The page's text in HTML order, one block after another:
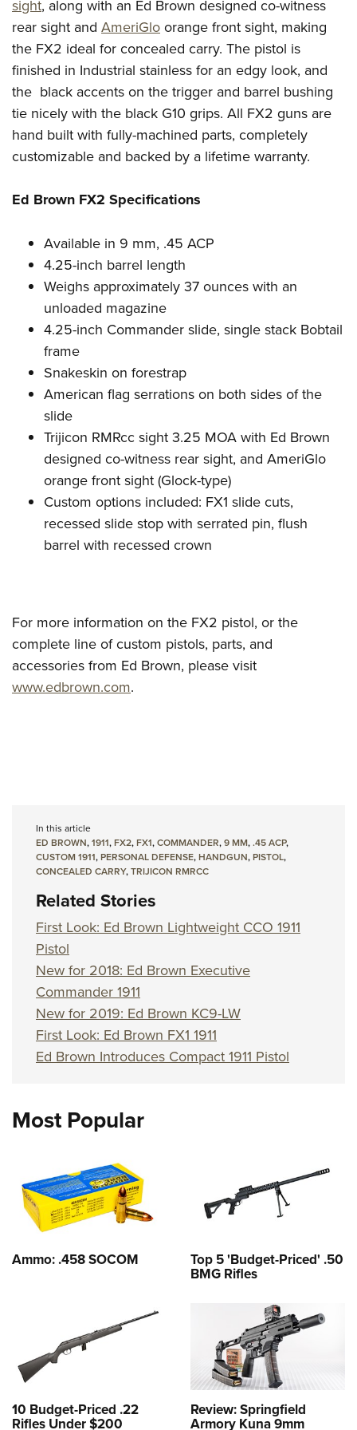
Firearm Training
NRA Marksmanship Qualification Program
Women On Target® Instructional Shooting Clinics
Become An NRA Instructor
Youth Education Summit
Adventure Camp
National Junior Shooting Camps
Youth Wildlife Art Contest
Home Air Gun Program
NRA Junior Membership
Eddie Eagle GunSafe® Program
Collegiate Shooting Programs
National Youth Shooting Sports Cooperative Program
Request for Eagle Scout Certificate
sight, along with an Ed Brown designed co-witness
rear sight and AmeriGlo orange front sight, making
the FX2 ideal for concealed carry. The pistol is
finished in Industrial stainless for an edgy look, and
the black accents on the trigger and barrel bushing
tie nicely with the black G10 grips. All FX2 guns are
hand built with fully-machined parts, completely
customizable and backed by a lifetime warranty.
Ed Brown FX2 Specifications
Available in 9 mm, .45 ACP
4.25-inch barrel length
Weighs approximately 37 ounces with an
unloaded magazine
4.25-inch Commander slide, single stack Bobtail
frame
Snakeskin on forestrap
American flag serrations on both sides of the
slide
Trijicon RMRcc sight 3.25 MOA with Ed Brown
designed co-witness rear sight, and AmeriGlo
orange front sight (Glock-type)
Custom options included: FX1 slide cuts,
recessed slide stop with serrated pin, flush
barrel with recessed crown
For more information on the FX2 pistol, or the
complete line of custom pistols, parts, and
accessories from Ed Brown, please visit
www.edbrown.com.
In this article
ED BROWN,1911,FX2,FX1,COMMANDER,9 MM,.45 ACP,
CUSTOM 1911,PERSONAL DEFENSE,HANDGUN,PISTOL,
CONCEALED CARRY,TRIJICON RMRCC
Related Stories
First Look: Ed Brown Lightweight CCO 1911
Pistol
New for 2018: Ed Brown Executive
Commander 1911
New for 2019: Ed Brown KC9-LW
First Look: Ed Brown FX1 1911
Ed Brown Introduces Compact 1911 Pistol
Most Popular
Ammo: .458 SOCOM Top 5 'Budget-Priced' .50
BMG Rifles
10 Budget-Priced .22
Rifles Under $200
Review: Springfield
Armory Kuna 9mm